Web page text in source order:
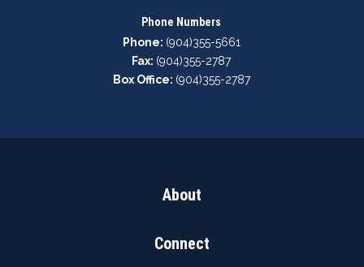
Phone Numbers
Phone: (904)355-5661
Fax: (904)355-2787
Box Office: (904)355-2787
About
Connect